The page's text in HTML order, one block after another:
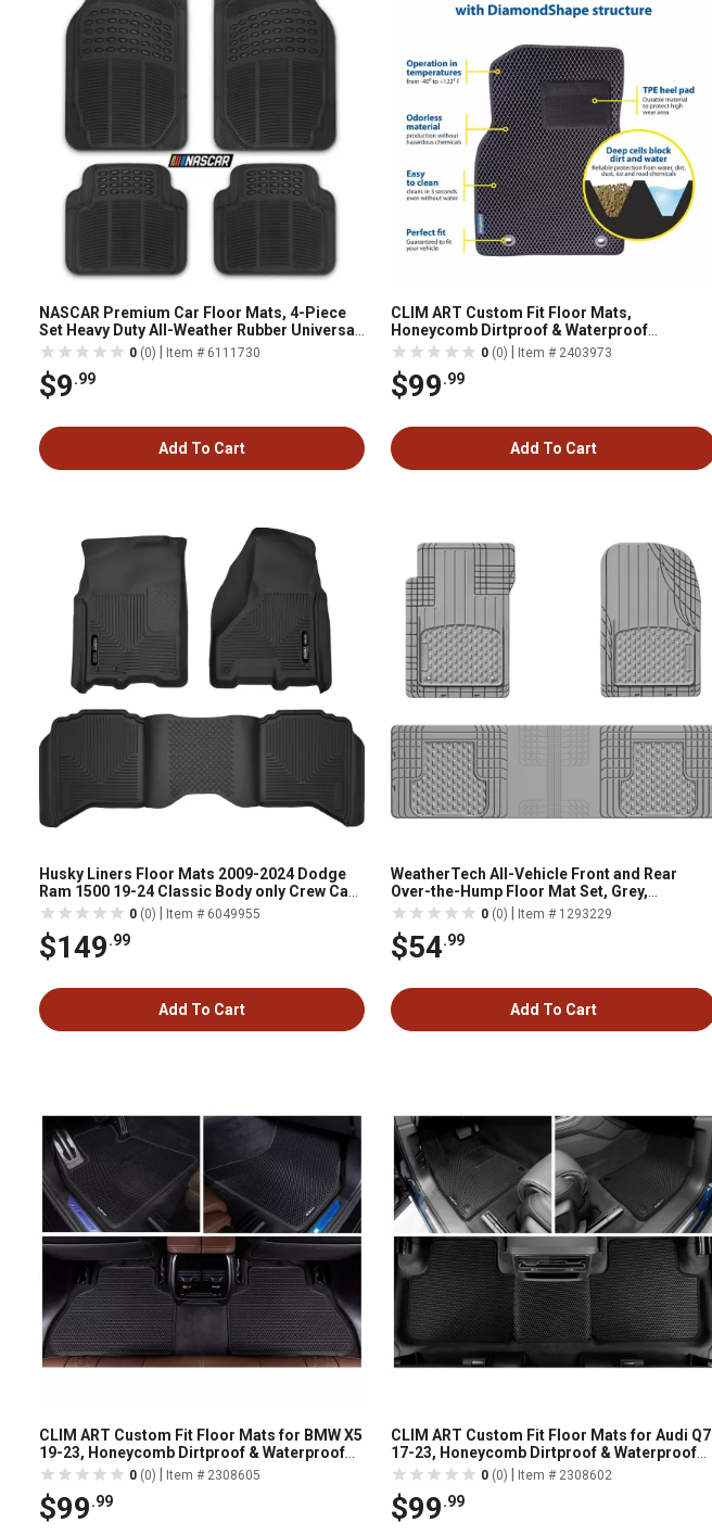
NASCAR Premium Car Floor Mats, 4-Piece
Set Heavy Duty All-Weather Rubber Universal
Trim-to-Fits 0 (0) Item # 6111730
$9.99
Add To Cart
CLIM ART Custom Fit Floor Mats,
Honeycomb Dirtproof & Waterproof
Technology, All-Weather, FL011516226
0 (0) Item # 2403973
$99.99
Add To Cart
Husky Liners Floor Mats 2009-2024 Dodge
Ram 1500 19-24 Classic Body only Crew Cab
2010-18 Ram 2500/3500 with Auto Trans
0 (0) Item # 6049955
$149.99
Add To Cart
WeatherTech All-Vehicle Front and Rear
Over-the-Hump Floor Mat Set, Grey,
11AVMOTHSG
0 (0) Item # 1293229
$54.99
Add To Cart
CLIM ART Custom Fit Floor Mats for BMW X5
19-23, Honeycomb Dirtproof & Waterproof
Technology, All-Weather
0 (0) Item # 2308605
$99.99
CLIM ART Custom Fit Floor Mats for Audi Q7
17-23, Honeycomb Dirtproof & Waterproof
Technology, All-Weather, FL011517081
0 (0) Item # 2308602
$99.99